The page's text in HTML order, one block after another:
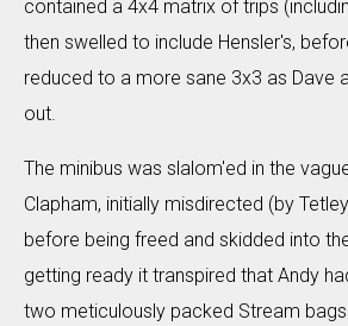
contained a 4x4 matrix of trips
then swelled to include Hensler's,
reduced to a more sane 3x3 as Dave
out.
The minibus was slalom'ed in the
Clapham, initially misdirected (by
before being freed and skidded into
getting ready it transpired that Andy
two meticulously packed Stream